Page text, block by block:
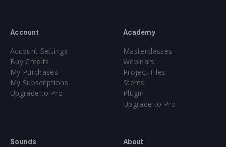
Account
Account Settings
Buy Credits
My Purchases
My Subscriptions
Upgrade to Pro
Academy
Masterclasses
Webinars
Project Files
Stems
Plugin
Upgrade to Pro
Sounds About